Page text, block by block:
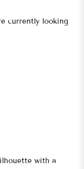
currently looking
with a